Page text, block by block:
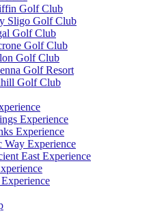
Golf Club
Sligo Golf Club
Golf Club
Golf Club
Golf Club
Golf Resort
Golf Club
Experience
Experience
Way Experience
East Experience